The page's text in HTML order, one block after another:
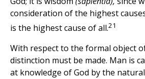
consideration of the highest
is the highest cause of all.21
With respect to the formal object
distinction must be made. Man is
at knowledge of God by the